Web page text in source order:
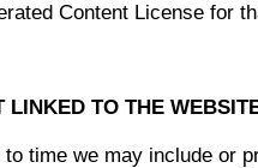
Content License for
LINKED TO THE
to time we may include or